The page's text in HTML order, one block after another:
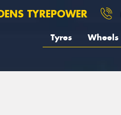
TYREPOWER
Tyres Wheels